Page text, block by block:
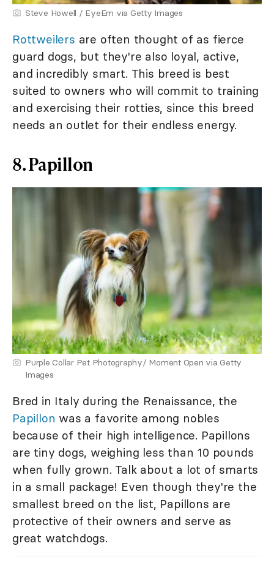
Steve Howell / EyeEm via Getty Images
Rottweilers are often thought of as fierce
guard dogs, but they're also loyal, active,
and incredibly smart. This breed is best
suited to owners who will commit to training
and exercising their rotties, since this breed
needs an outlet for their endless energy.
8. Papillon
Purple Collar Pet Photography/ Moment Open via Getty
Images
Bred in Italy during the Renaissance, the
Papillon was a favorite among nobles
because of their high intelligence. Papillons
are tiny dogs, weighing less than 10 pounds
when fully grown. Talk about a lot of smarts
in a small package! Even though they're the
smallest breed on the list, Papillons are
protective of their owners and serve as
great watchdogs.